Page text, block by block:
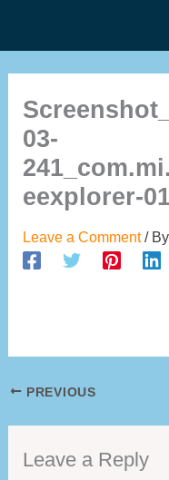
03-
eexplorer-
Leave a Comment / By
PREVIOUS
Leave a Reply